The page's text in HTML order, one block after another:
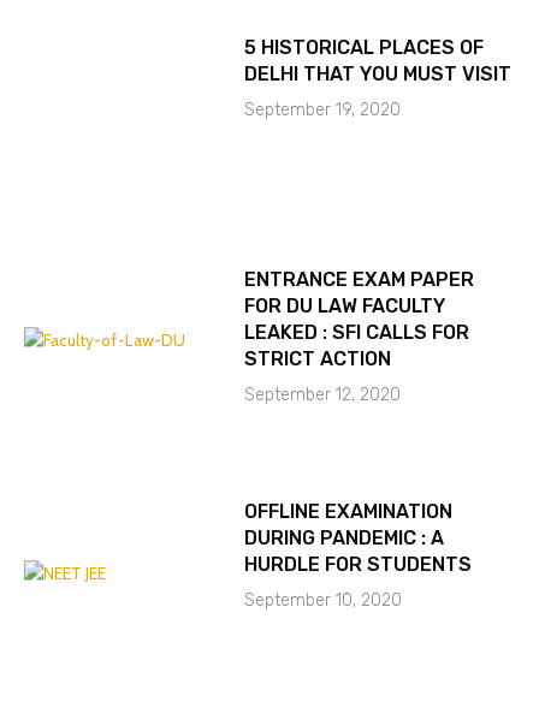
5 HISTORICAL PLACES OF
DELHI THAT YOU MUST VISIT
September 19, 2020
ENTRANCE EXAM PAPER
FOR DU LAW FACULTY
LEAKED : SFI CALLS FOR
STRICT ACTION
September 12, 2020
OFFLINE EXAMINATION
DURING PANDEMIC : A
HURDLE FOR STUDENTS
September 10, 2020